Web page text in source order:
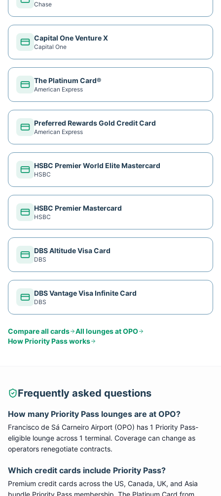
Chase
Capital One Venture X
Capital One
The Platinum Card®
American Express
Preferred Rewards Gold Credit Card
American Express
HSBC Premier World Elite Mastercard
HSBC
HSBC Premier Mastercard
HSBC
DBS Altitude Visa Card
DBS
DBS Vantage Visa Infinite Card
DBS
Compare all cards All lounges atOPO
HowPriority Passworks
Frequently asked questions
How many Priority Pass lounges are at OPO?
Francisco de Sá Carneiro Airport (OPO) has 1 Priority Pass-
eligible lounge across 1 terminal. Coverage can change as
operators renegotiate contracts.
Which credit cards include Priority Pass?
Premium credit cards across the US, Canada, UK, and Asia
bundle Priority Pass membership. The Platinum Card from